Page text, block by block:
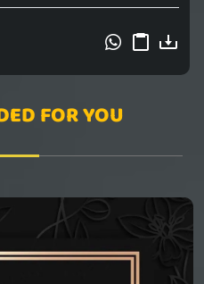
FOR YOU